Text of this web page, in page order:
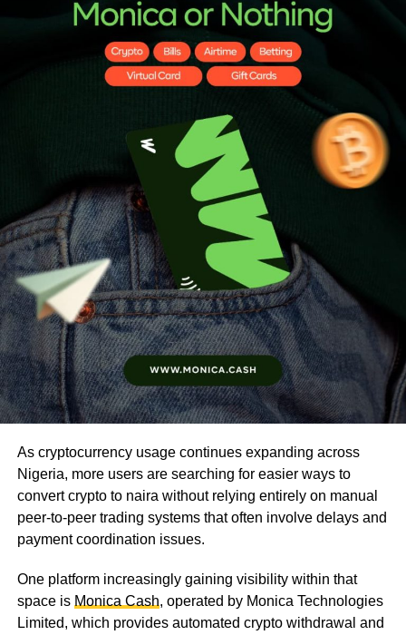
As cryptocurrency usage continues expanding across
Nigeria, more users are searching for easier ways to
convert crypto to naira without relying entirely on manual
peer-to-peer trading systems that often involve delays and
payment coordination issues.
One platform increasingly gaining visibility within that
space is Monica Cash, operated by Monica Technologies
Limited, which provides automated crypto withdrawal and